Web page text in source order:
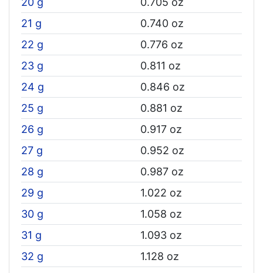
21 g
0.740 oz
22 g
0.776 oz
23 g
0.811 oz
24 g
0.846 oz
25 g
0.881 oz
26 g
0.917 oz
27 g
0.952 oz
28 g
0.987 oz
29 g
1.022 oz
30 g
1.058 oz
31 g
1.093 oz
32 g
1.128 oz